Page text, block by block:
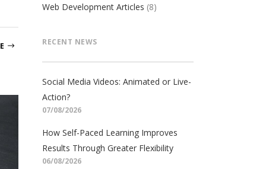
Web Development Articles (8)
RECENT NEWS
Social Media Videos: Animated or Live-
Action?
07/08/2026
How Self-Paced Learning Improves
Results Through Greater Flexibility
06/08/2026